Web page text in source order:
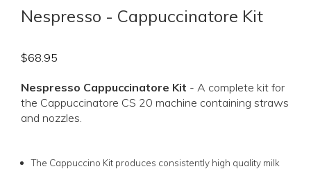
Nespresso - Cappuccinatore Kit
$68.95
Nespresso Cappuccinatore Kit - A complete kit for
the Cappuccinatore CS 20 machine containing straws
and nozzles.
The Cappuccino Kit produces consistently high quality milk